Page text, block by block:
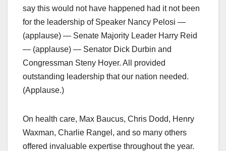
say this would not have happened had it not been
for the leadership of Speaker Nancy Pelosi —
(applause) — Senate Majority Leader Harry Reid
— (applause) — Senator Dick Durbin and
Congressman Steny Hoyer. All provided
outstanding leadership that our nation needed.
(Applause.)
On health care, Max Baucus, Chris Dodd, Henry
Waxman, Charlie Rangel, and so many others
offered invaluable expertise throughout the year.